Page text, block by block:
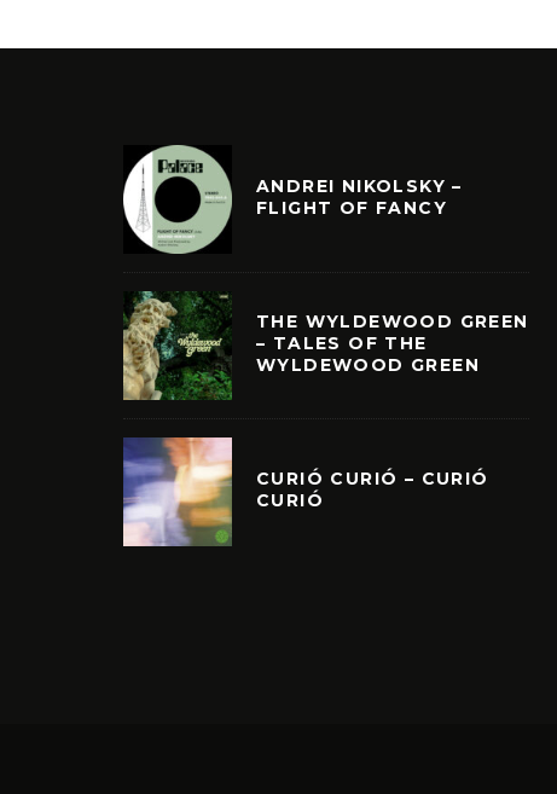
ANDREI NIKOLSKY –
FLIGHT OF FANCY
THE WYLDEWOOD GREEN
– TALES OF THE
WYLDEWOOD GREEN
CURIÓ CURIÓ – CURIÓ
CURIÓ